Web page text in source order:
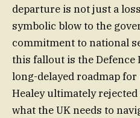
departure is not just a
symbolic blow to the
commitment to national
this fallout is the Defence
long-delayed roadmap
Healey ultimately
what the UK needs to